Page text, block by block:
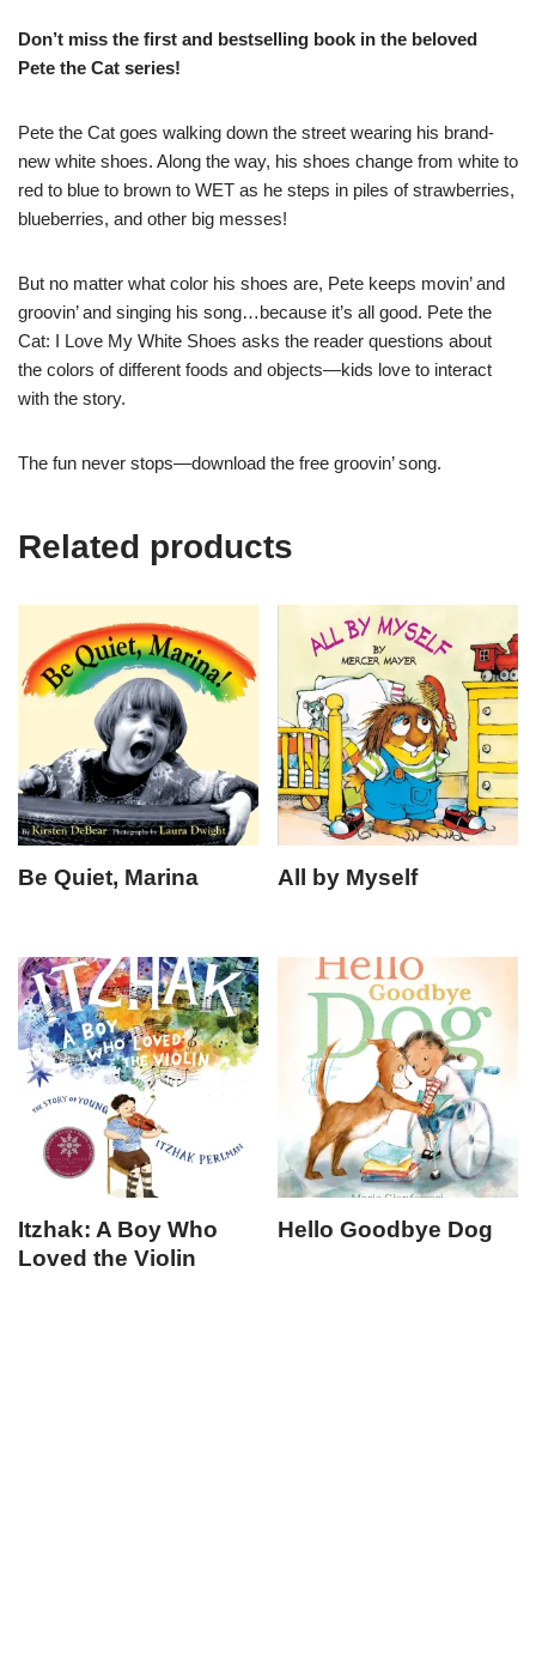
Don’t miss the first and bestselling book in the beloved
Pete the Cat series!
Pete the Cat goes walking down the street wearing his brand-
new white shoes. Along the way, his shoes change from white to
red to blue to brown to WET as he steps in piles of strawberries,
blueberries, and other big messes!
But no matter what color his shoes are, Pete keeps movin’ and
groovin’ and singing his song…because it’s all good. Pete the
Cat: I Love My White Shoes asks the reader questions about
the colors of different foods and objects—kids love to interact
with the story.
The fun never stops—download the free groovin’ song.
Related products
Be Quiet, Marina All by Myself
Itzhak: A Boy Who
Loved the Violin
Hello Goodbye Dog